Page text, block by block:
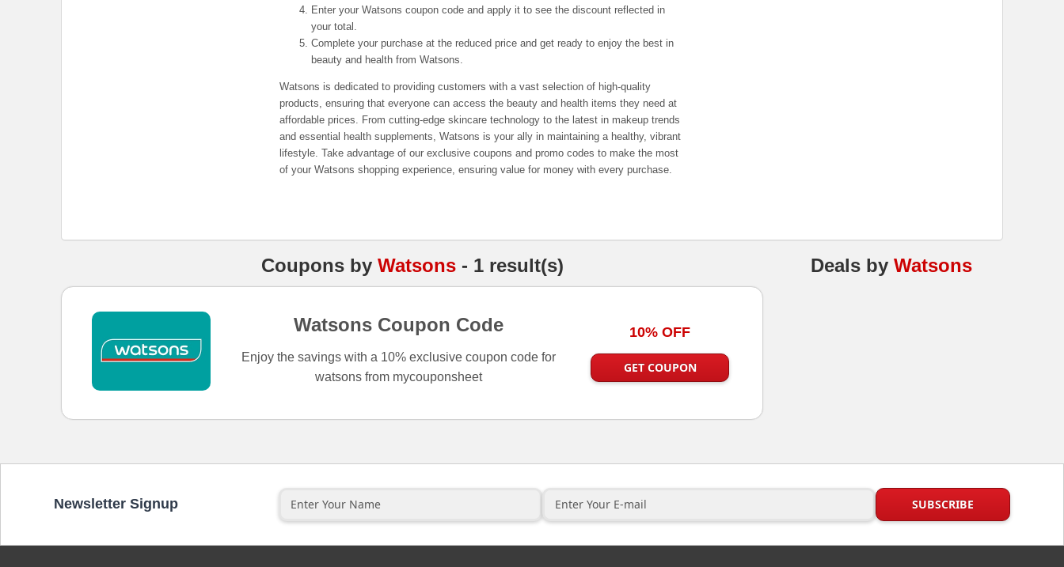
Enter your Watsons coupon code and apply it to see the discount reflected in
your total.
Complete your purchase at the reduced price and get ready to enjoy the best in
beauty and health from Watsons.
Watsons is dedicated to providing customers with a vast selection of high-quality
products, ensuring that everyone can access the beauty and health items they need at
affordable prices. From cutting-edge skincare technology to the latest in makeup trends
and essential health supplements, Watsons is your ally in maintaining a healthy, vibrant
lifestyle. Take advantage of our exclusive coupons and promo codes to make the most
of your Watsons shopping experience, ensuring value for money with every purchase.
Coupons by Watsons - 1 result(s)
Watsons Coupon Code
Enjoy the savings with a 10% exclusive coupon code for
watsons from mycouponsheet
10% OFF
GET COUPON
Deals by Watsons
Newsletter Signup